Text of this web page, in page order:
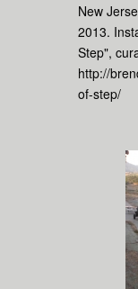
New
2013.
Step",
http://
of-step/